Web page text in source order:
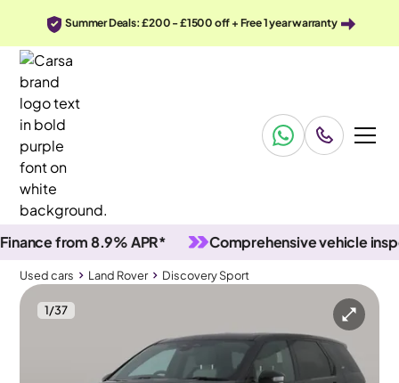
Summer Deals: £200 - £1500 off + Free 1 year warranty
from 8.9% APR* Comprehensive vehicle
Used cars Land Rover Discovery Sport
1/37
Used cars
Land Rover Discovery Sport